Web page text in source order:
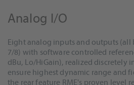
Analog I/O
Eight analog inputs and outputs (all
7/8) with software controlled
dBu, Lo/HiGain), realized discretely
ensure highest dynamic range and
the rear feature RME's proven level